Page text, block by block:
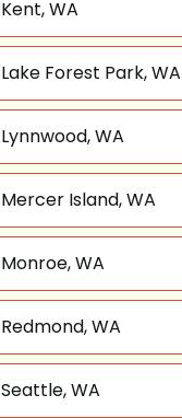
Kent, WA
Lake Forest Park, WA
Lynnwood, WA
Mercer Island, WA
Monroe, WA
Redmond, WA
Seattle, WA